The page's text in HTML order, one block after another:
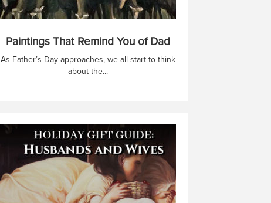
Paintings That Remind You of Dad
As Father’s Day approaches, we all start to think
about the...